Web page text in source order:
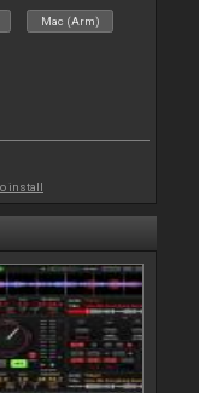
Mac (Arm)
install